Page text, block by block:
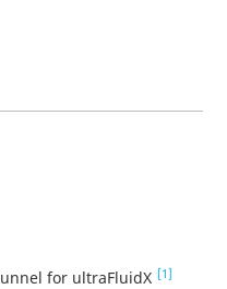
for ultraFluidX [1]